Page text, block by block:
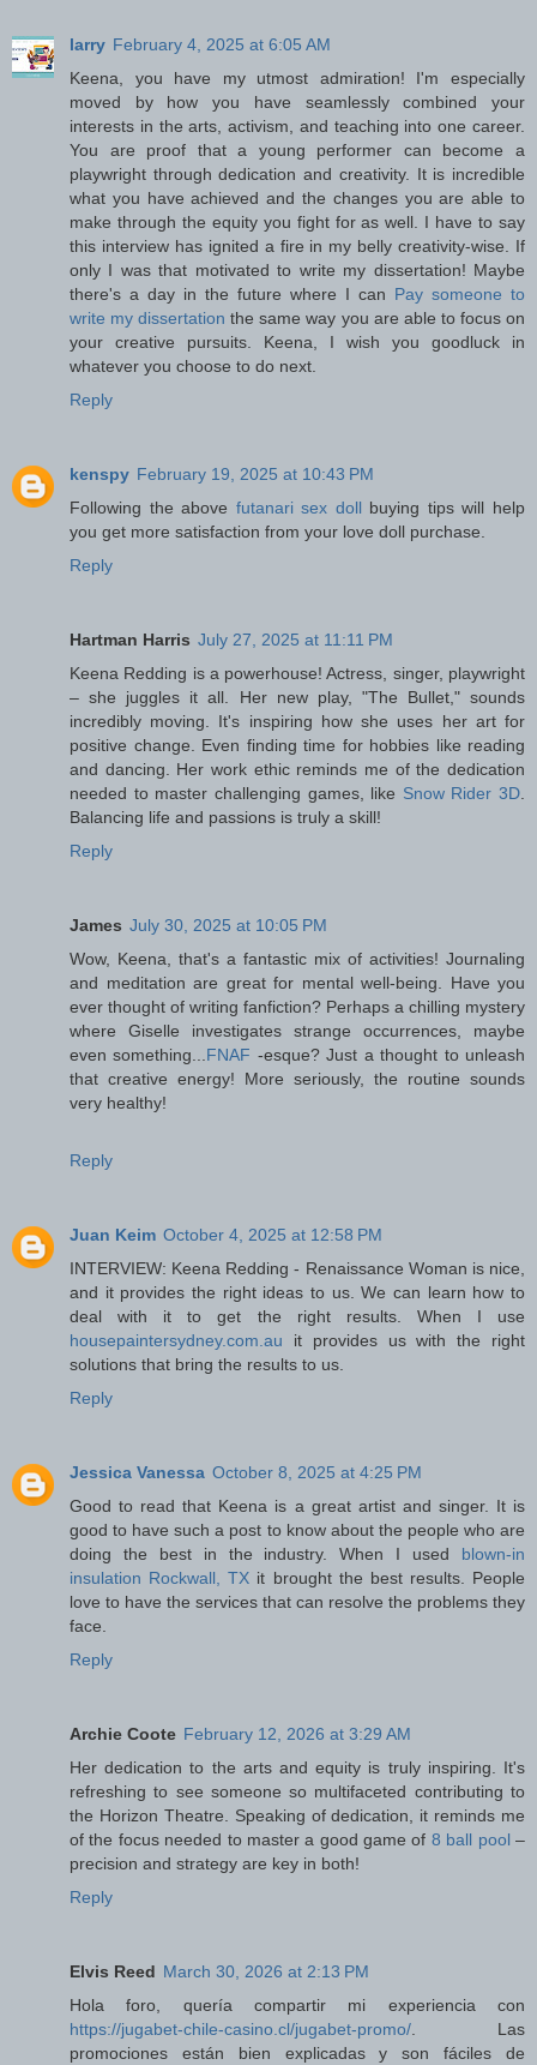
larry February 4, 2025 at 6:05 AM
Keena, you have my utmost admiration! I'm especially
moved by how you have seamlessly combined your
interests in the arts, activism, and teaching into one career.
You are proof that a young performer can become a
playwright through dedication and creativity. It is incredible
what you have achieved and the changes you are able to
make through the equity you fight for as well. I have to say
this interview has ignited a fire in my belly creativity-wise. If
only I was that motivated to write my dissertation! Maybe
there's a day in the future where I can Pay someone to
write my dissertation the same way you are able to focus on
your creative pursuits. Keena, I wish you goodluck in
whatever you choose to do next.
Reply
kenspy February 19, 2025 at 10:43 PM
Following the above futanari sex dollbuying tips will help
you get more satisfaction from your love doll purchase.
Reply
Hartman Harris July 27, 2025 at 11:11 PM
Keena Redding is a powerhouse! Actress, singer, playwright
– she juggles it all. Her new play, "The Bullet," sounds
incredibly moving. It's inspiring how she uses her art for
positive change. Even finding time for hobbies like reading
and dancing. Her work ethic reminds me of the dedication
needed to master challenging games, like Snow Rider 3D.
Balancing life and passions is truly a skill!
Reply
James July 30, 2025 at 10:05 PM
Wow, Keena, that's a fantastic mix of activities! Journaling
and meditation are great for mental well-being. Have you
ever thought of writing fanfiction? Perhaps a chilling mystery
where Giselle investigates strange occurrences, maybe
even something...FNAF -esque? Just a thought to unleash
that creative energy! More seriously, the routine sounds
very healthy!
Reply
Juan Keim October 4, 2025 at 12:58 PM
INTERVIEW: Keena Redding - Renaissance Woman is nice,
and it provides the right ideas to us. We can learn how to
deal with it to get the right results. When I use
housepaintersydney.com.au it provides us with the right
solutions that bring the results to us.
Reply
Jessica Vanessa October 8, 2025 at 4:25 PM
Good to read that Keena is a great artist and singer. It is
good to have such a post to know about the people who are
doing the best in the industry. When I used blown-in
insulation Rockwall, TX it brought the best results. People
love to have the services that can resolve the problems they
face.
Reply
Archie Coote February 12, 2026 at 3:29 AM
Her dedication to the arts and equity is truly inspiring. It's
refreshing to see someone so multifaceted contributing to
the Horizon Theatre. Speaking of dedication, it reminds me
of the focus needed to master a good game of 8 ball pool–
precision and strategy are key in both!
Reply
Elvis Reed March 30, 2026 at 2:13 PM
Hola foro, quería compartir mi experiencia con
https://jugabet-chile-casino.cl/jugabet-promo/ . Las
promociones están bien explicadas y son fáciles de